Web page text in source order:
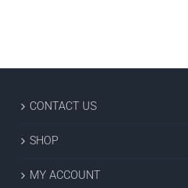
CONTACT US
SHOP
MY ACCOUNT